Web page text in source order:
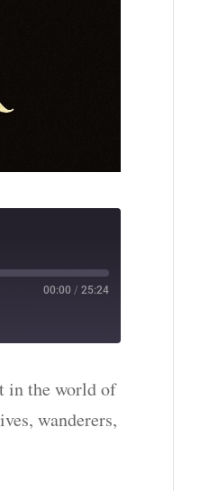
00:00 / 25:24
in the world of
wanderers,